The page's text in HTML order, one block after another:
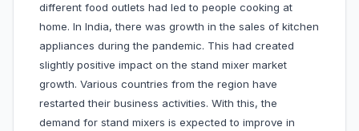
different food outlets had led to people cooking at
home. In India, there was growth in the sales of kitchen
appliances during the pandemic. This had created
slightly positive impact on the stand mixer market
growth. Various countries from the region have
restarted their business activities. With this, the
demand for stand mixers is expected to improve in